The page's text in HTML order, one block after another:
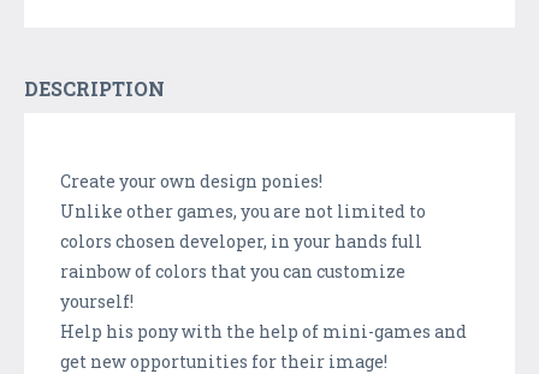
DESCRIPTION
Create your own design ponies!
Unlike other games, you are not limited to
colors chosen developer, in your hands full
rainbow of colors that you can customize
yourself!
Help his pony with the help of mini-games and
get new opportunities for their image!